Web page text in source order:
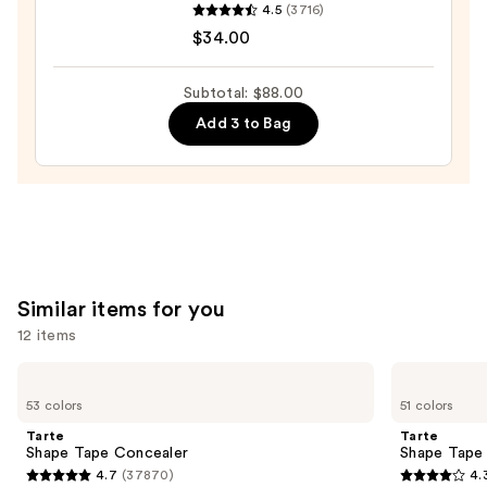
Hydrating
4.5 (3716)
$34.00
Subtotal: $88.00
Add 3 to Bag
Similar items for you
12 items
previous
next
buttons
53 colors
Tarte
Shape Tape Concealer
4.7 (37870)
51 colors
Tarte
Shape